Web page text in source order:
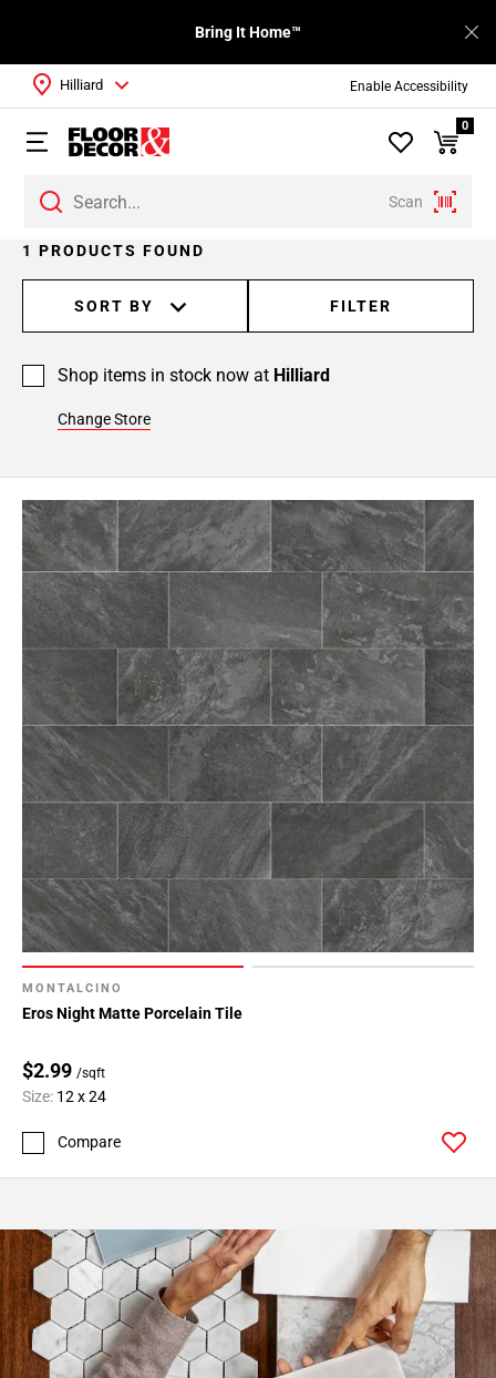
Enable Accessibility
Bring It Home™
Scan
Hilliard
0
1 PRODUCTS FOUND
SORT BY FILTER
Shop items in stock now at Hilliard
Change Store
MONTALCINO
Eros Night Matte Porcelain Tile
$2.99 /sqft
Size: 12 x 24
Compare